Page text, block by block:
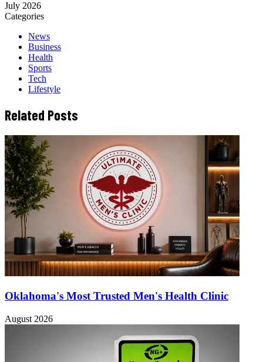
July 2026
Categories
News
Business
Health
Sports
Tech
Lifestyle
Related Posts
Oklahoma's Most Trusted Men's Health Clinic
August 2026